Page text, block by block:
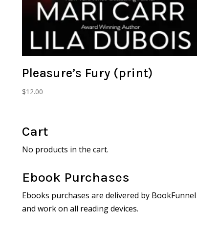
Pleasure’s Fury (print)
$12.00
Cart
No products in the cart.
Ebook Purchases
Ebooks purchases are delivered by BookFunnel
and work on all reading devices.